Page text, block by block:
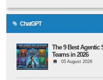
ChatGPT
The 9 Best Agentic
Teams in 2026
05 August 2026